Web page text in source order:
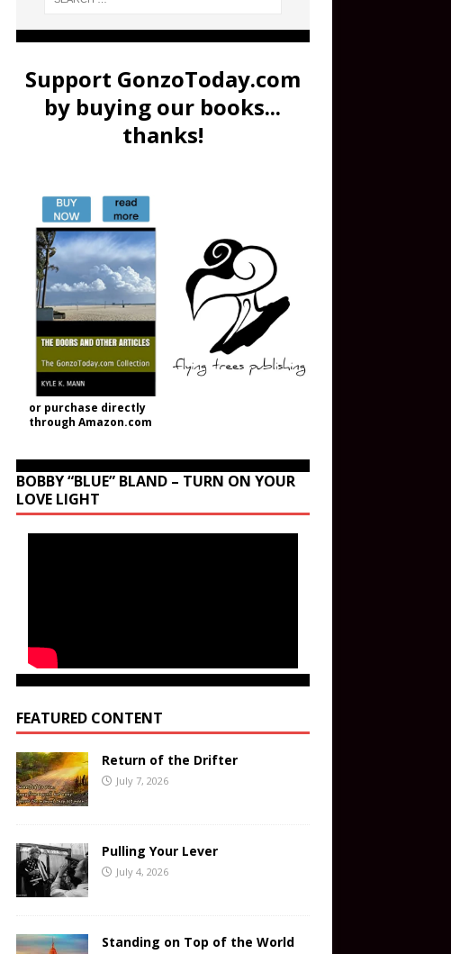
Support GonzoToday.com
by buying our books...
thanks!
or purchase directly
through Amazon.com
BOBBY “BLUE” BLAND – TURN ON YOUR
LOVE LIGHT
FEATURED CONTENT
Return of the Drifter
July 7, 2026
Pulling Your Lever
July 4, 2026
Standing on Top of the World